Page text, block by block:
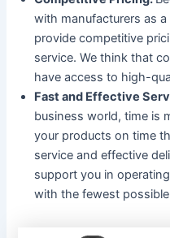
with manufacturers as
provide competitive
service. We think that
have access to high-
Fast and Effective
business world, time is
your products on time
service and effective
support you in
with the fewest